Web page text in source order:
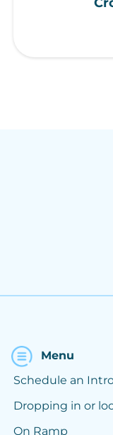
Menu
Schedule an
Dropping in or
On Ramp